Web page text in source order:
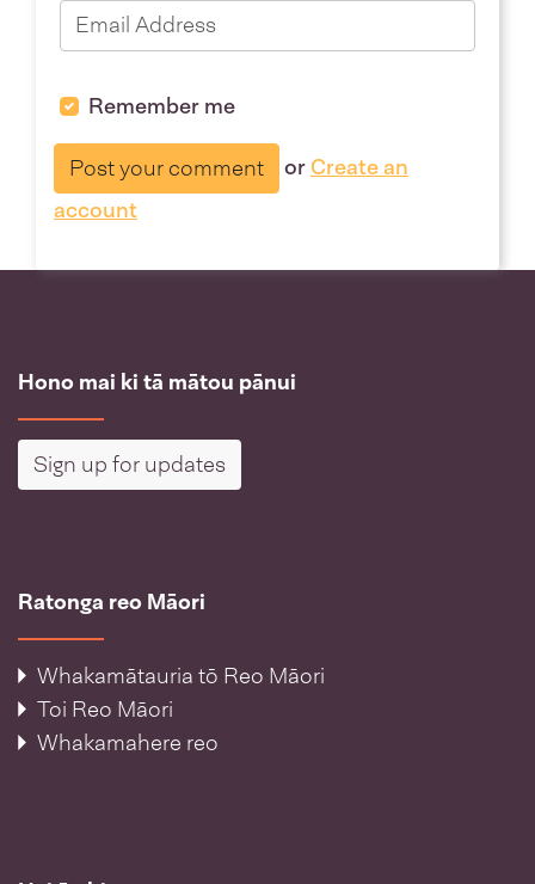
Remember me
orCreate an
account
Hono mai ki tā mātou pānui
Sign up for updates
Ratonga reo Māori
Whakamātauria tō Reo Māori
Toi Reo Māori
Whakamahere reo